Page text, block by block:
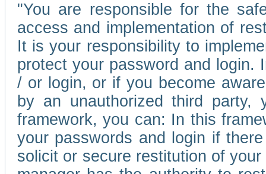
"You are responsible for the
access and implementation of
It is your responsibility to
protect your password and
/ or login, or if you become
by an unauthorized third party,
framework, you can: In this
your passwords and login if
solicit or secure restitution of